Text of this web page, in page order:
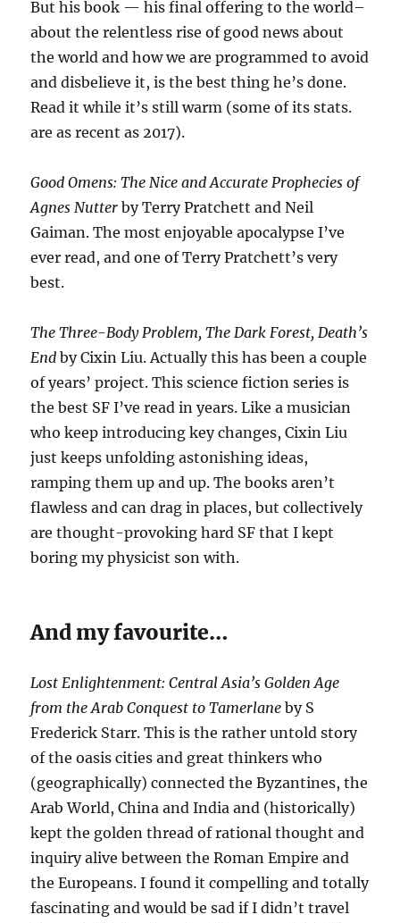
But his book — his final offering to the world–
about the relentless rise of good news about
the world and how we are programmed to avoid
and disbelieve it, is the best thing he’s done.
Read it while it’s still warm (some of its stats.
are as recent as 2017).
Good Omens: The Nice and Accurate Prophecies of
Agnes Nutterby Terry Pratchett and Neil
Gaiman. The most enjoyable apocalypse I’ve
ever read, and one of Terry Pratchett’s very
best.
The Three-Body Problem, The Dark Forest, Death’s
End by Cixin Liu. Actually this has been a couple
of years’ project. This science fiction series is
the best SF I’ve read in years. Like a musician
who keep introducing key changes, Cixin Liu
just keeps unfolding astonishing ideas,
ramping them up and up. The books aren’t
flawless and can drag in places, but collectively
are thought-provoking hard SF that I kept
boring my physicist son with.
And my favourite…
Lost Enlightenment: Central Asia’s Golden Age
from the Arab Conquest to Tamerlane by S
Frederick Starr. This is the rather untold story
of the oasis cities and great thinkers who
(geographically) connected the Byzantines, the
Arab World, China and India and (historically)
kept the golden thread of rational thought and
inquiry alive between the Roman Empire and
the Europeans. I found it compelling and totally
fascinating and would be sad if I didn’t travel